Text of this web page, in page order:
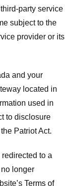
party service
subject to the
provider or its
and your
located in
used in
to disclosure
Patriot Act.
to a
longer
Terms of